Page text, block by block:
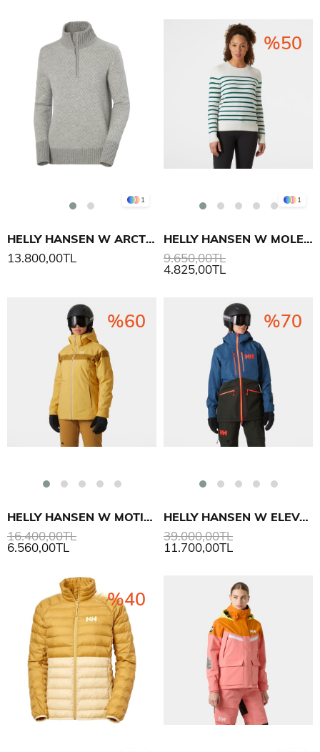
1
HELLY HANSEN W ARCTIC ICELAND KAZAK
13.800,00TL
1
HELLY HANSEN W MOLENE WOOL SWEATER
4.825,00TL
9.650,00TL
%50
HELLY HANSEN W MOTIONISTA LIFALOFT MONT
6.560,00TL
16.400,00TL
%60
HELLY HANSEN W ELEVATION INFINITY 3.0 MONT
11.700,00TL
39.000,00TL
%70
%40